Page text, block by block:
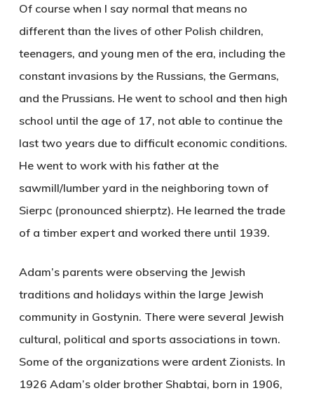
Of course when I say normal that means no
different than the lives of other Polish children,
teenagers, and young men of the era, including the
constant invasions by the Russians, the Germans,
and the Prussians. He went to school and then high
school until the age of 17, not able to continue the
last two years due to difficult economic conditions.
He went to work with his father at the
sawmill/lumber yard in the neighboring town of
Sierpc (pronounced shierptz). He learned the trade
of a timber expert and worked there until 1939.
Adam’s parents were observing the Jewish
traditions and holidays within the large Jewish
community in Gostynin. There were several Jewish
cultural, political and sports associations in town.
Some of the organizations were ardent Zionists. In
1926 Adam’s older brother Shabtai, born in 1906,